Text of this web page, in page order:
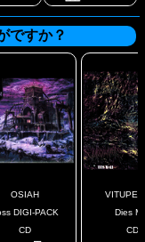
ですか？
OSIAH
DIGI-PACK
CD
Dies
CD